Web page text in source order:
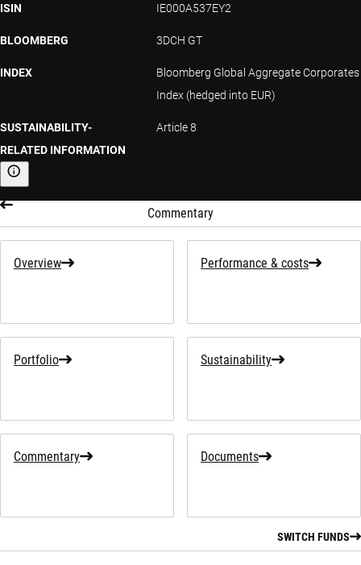
ISIN IE000A537EY2
BLOOMBERG 3DCH GT
INDEX
Bloomberg Global Aggregate Corporates
Index (hedged into EUR)
SUSTAINABILITY-
RELATED INFORMATION
Sustainability-related information
Article 8
Commentary
Overview Performance & costs
Portfolio Sustainability
Commentary Documents
SWITCH FUNDS